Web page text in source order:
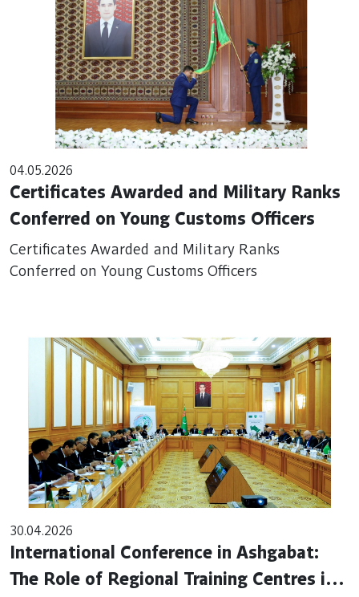
04.05.2026
Certificates Awarded and Military Ranks
Conferred on Young Customs Officers
Certificates Awarded and Military Ranks
Conferred on Young Customs Officers
30.04.2026
International Conference in Ashgabat:
The Role of Regional Training Centres in